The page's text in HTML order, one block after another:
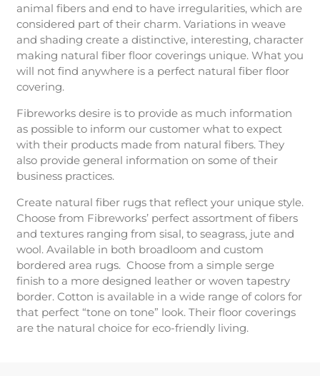
animal fibers and end to have irregularities, which are
considered part of their charm. Variations in weave
and shading create a distinctive, interesting, character
making natural fiber floor coverings unique. What you
will not find anywhere is a perfect natural fiber floor
covering.
Fibreworks desire is to provide as much information
as possible to inform our customer what to expect
with their products made from natural fibers. They
also provide general information on some of their
business practices.
Create natural fiber rugs that reflect your unique style.
Choose from Fibreworks’ perfect assortment of fibers
and textures ranging from sisal, to seagrass, jute and
wool. Available in both broadloom and custom
bordered area rugs. Choose from a simple serge
finish to a more designed leather or woven tapestry
border. Cotton is available in a wide range of colors for
that perfect “tone on tone” look. Their floor coverings
are the natural choice for eco-friendly living.